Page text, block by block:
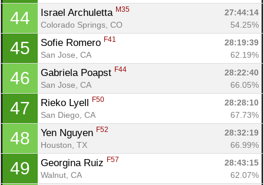
44 Israel Archuletta M35
27:44:14
Colorado Springs, CO
54.25%
45 Sofie Romero F41
28:19:39
San Jose, CA
62.19%
46 Gabriela Poapst F44
28:22:40
San Jose, CA
66.05%
47 Rieko Lyell F50
28:28:10
San Diego, CA
67.73%
48 Yen Nguyen F52
28:32:19
Houston, TX
66.99%
49 Georgina Ruiz F57
28:43:15
Walnut, CA
62.07%